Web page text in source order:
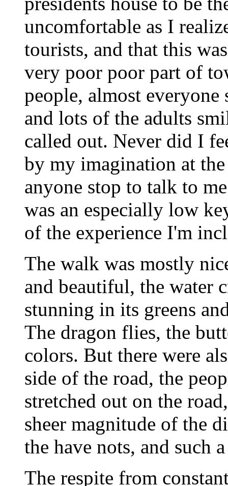
uncomfortable as I
tourists, and that this
very poor poor part of
people, almost
and lots of the adults
called out. Never did I
by my imagination at
anyone stop to talk to
was an especially low
of the experience I'm
The walk was mostly
and beautiful, the water
stunning in its greens
The dragon flies, the
colors. But there were
side of the road, the
stretched out on the
sheer magnitude of the
the have nots, and such
The respite from